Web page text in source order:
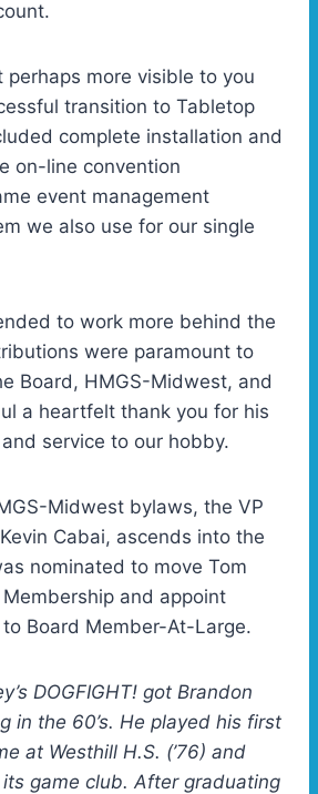
perhaps more visible to you
transition to Tabletop
complete installation and
on-line convention
event management
we also use for our single
to work more behind the
were paramount to
Board, HMGS-Midwest, and
a heartfelt thank you for his
service to our hobby.
Midwest bylaws, the VP
Cabai, ascends into the
nominated to move Tom
and appoint
Board Member-At-Large.
DOGFIGHT! got Brandon
in the 60’s. He played his first
at Westhill H.S. (’76) and
game club. After graduating